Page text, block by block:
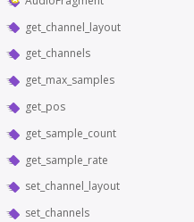
get_channel_layout
get_channels
get_max_samples
get_pos
get_sample_count
get_sample_rate
set_channel_layout
set_channels